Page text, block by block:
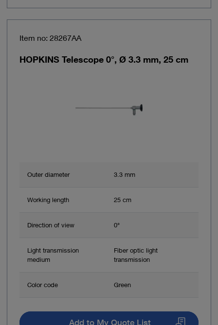
Item no: 28267AA
HOPKINS Telescope 0°, Ø 3.3 mm, 25 cm
Outer diameter 3.3 mm
Working length 25 cm
Direction of view 0°
Light transmission
medium
Fiber optic light
transmission
Color code Green
Add to My Quote List